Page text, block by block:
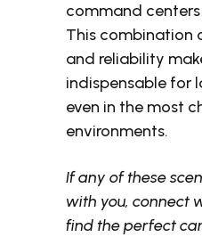
command
This
and reliability
indispensable for
even in the most
environments.
If any of these
with you, connect
find the perfect